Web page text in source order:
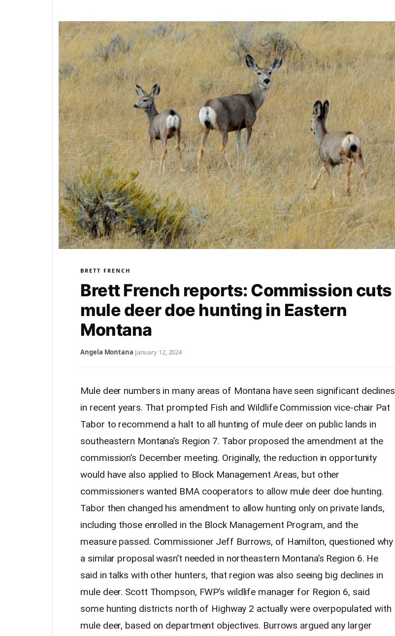
BRETT FRENCH
Brett French reports: Commission cuts
mule deer doe hunting in Eastern
Montana
Angela Montana·January 12, 2024
Mule deer numbers in many areas of Montana have seen significant declines
in recent years. That prompted Fish and Wildlife Commission vice-chair Pat
Tabor to recommend a halt to all hunting of mule deer on public lands in
southeastern Montana’s Region 7. Tabor proposed the amendment at the
commission’s December meeting. Originally, the reduction in opportunity
would have also applied to Block Management Areas, but other
commissioners wanted BMA cooperators to allow mule deer doe hunting.
Tabor then changed his amendment to allow hunting only on private lands,
including those enrolled in the Block Management Program, and the
measure passed. Commissioner Jeff Burrows, of Hamilton, questioned why
a similar proposal wasn’t needed in northeastern Montana’s Region 6. He
said in talks with other hunters, that region was also seeing big declines in
mule deer. Scott Thompson, FWP’s wildlife manager for Region 6, said
some hunting districts north of Highway 2 actually were overpopulated with
mule deer, based on department objectives. Burrows argued any larger